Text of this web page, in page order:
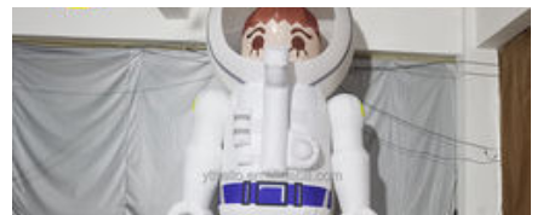
GIANT LED LIGHT CEILING DECORATIONS
INFLATABLE TROPICAL FISH MODEL BALLOON